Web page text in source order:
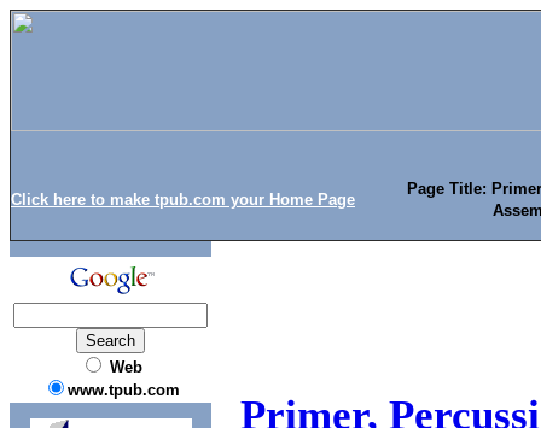
Click here to make tpub.com your Home Page
Page Title:
Web
www.tpub.com
Primer,